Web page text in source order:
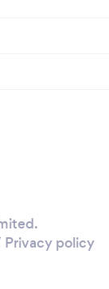
Privacy policy